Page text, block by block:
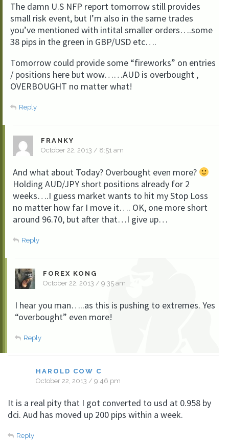
The damn U.S NFP report tomorrow still provides
small risk event, but I’m also in the same trades
you’ve mentioned with intital smaller orders….some
38 pips in the green in GBP/USD etc….
Tomorrow could provide some “fireworks” on entries
/ positions here but wow……AUD is overbought ,
OVERBOUGHT no matter what!
Reply
FRANKY
October 22, 2013 / 8:51 am
And what about Today? Overbought even more?
Holding AUD/JPY short positions already for 2
weeks….I guess market wants to hit my Stop Loss
no matter how far I move it…. OK, one more short
around 96.70, but after that…I give up…
Reply
FOREX KONG
October 22, 2013 / 9:35 am
I hear you man…..as this is pushing to extremes. Yes
“overbought” even more!
Reply
HAROLD COW C
October 22, 2013 / 9:46 pm
It is a real pity that I got converted to usd at 0.958 by
dci. Aud has moved up 200 pips within a week.
Reply